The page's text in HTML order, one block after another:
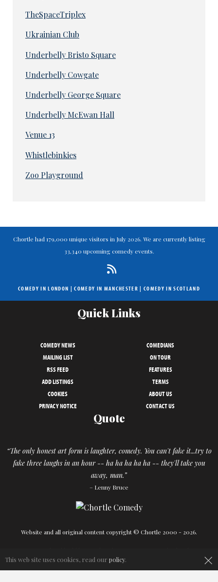
TheSpaceTriplex
Ukrainian Club
Underbelly Bristo Square
Underbelly Cowgate
Underbelly George Square
Underbelly McEwan Hall
Venue 13
Whistlebinkies
Zoo Playground
Chortle had 179,000 unique visitors in July 2026. We are currently listing
33,340 upcoming comedy events.
COMEDY IN LONDON |COMEDY IN MANCHESTER | COMEDY IN SCOTLAND
Quick Links
COMEDY NEWS
COMEDIANS
MAILING LIST
ON TOUR
RSS FEED
FEATURES
ADD LISTINGS
TERMS
COOKIES
ABOUT US
PRIVACY NOTICE
CONTACT US
Quote
“The only honest art form is laughter, comedy. You can't fake it...try to
fake three laughs in an hour -- ha ha ha ha ha -- they'll take you
away, man.”
– Lenny Bruce
Website and all original content copyright © Chortle 2000 - 2026.
×
This web site uses cookies, read our policy.